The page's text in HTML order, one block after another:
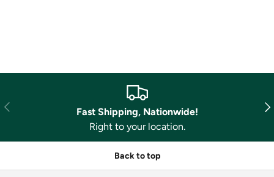
Previous
Fast Shipping, Nationwide!
Right to your location.
Back to top